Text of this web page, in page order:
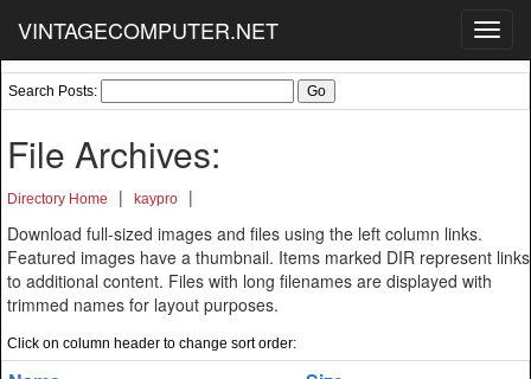
VINTAGECOMPUTER.NET
Search Posts:
File Archives:
Directory Home | kaypro
|
Download full-sized images and files using the left column links.
Featured images have a thumbnail. Items marked DIR represent links
to additional content. Files with long filenames are displayed with
trimmed names for layout purposes.
Click on column header to change sort order: